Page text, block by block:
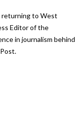
returning to West
Editor of the
in journalism behind